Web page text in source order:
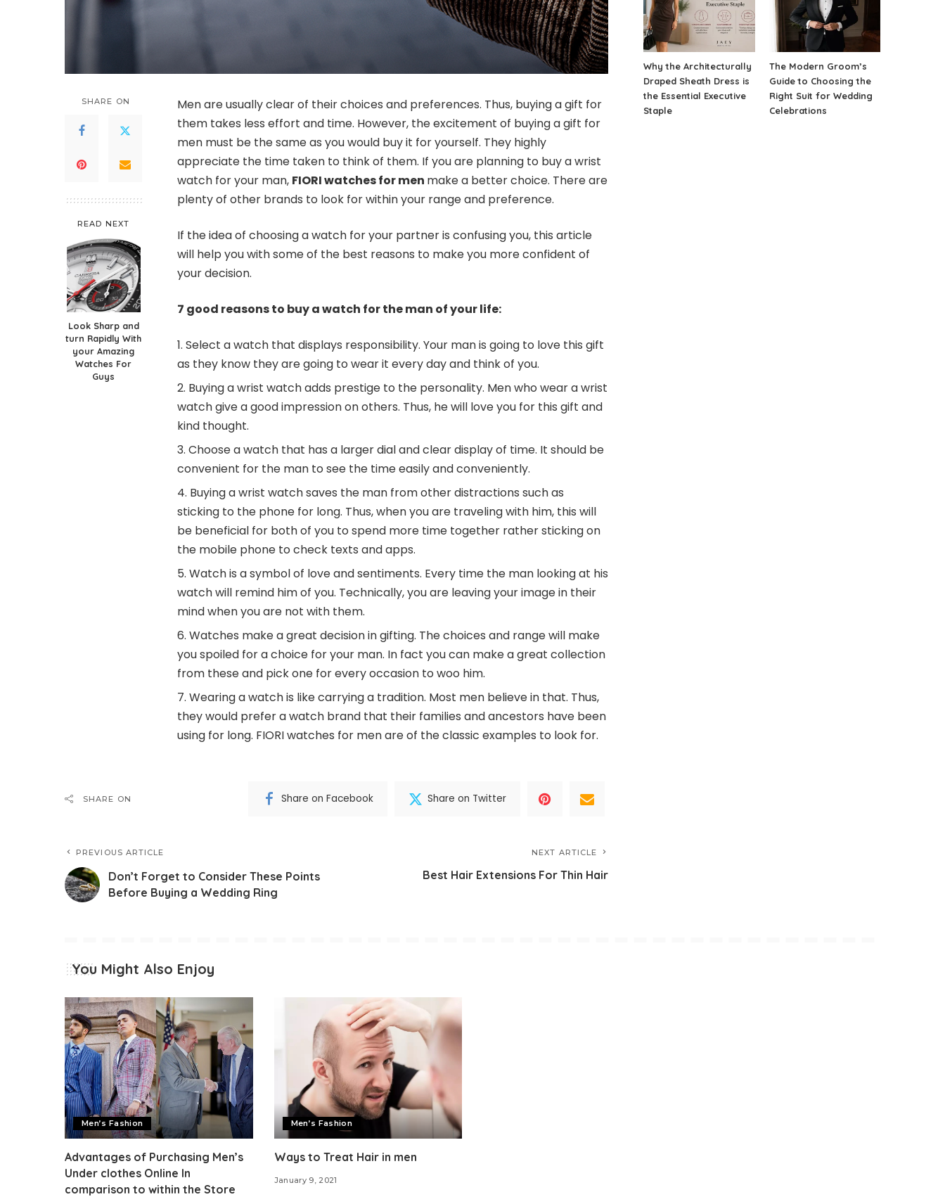
SHARE ON
READ NEXT
Look Sharp and
turn Rapidly With
your Amazing
Watches For
Guys
Men are usually clear of their choices and preferences. Thus, buying a gift for
them takes less effort and time. However, the excitement of buying a gift for
men must be the same as you would buy it for yourself. They highly
appreciate the time taken to think of them. If you are planning to buy a wrist
watch for your man, FIORI watches for men make a better choice. There are
plenty of other brands to look for within your range and preference.
If the idea of choosing a watch for your partner is confusing you, this article
will help you with some of the best reasons to make you more confident of
your decision.
7 good reasons to buy a watch for the man of your life:
Select a watch that displays responsibility. Your man is going to love this gift
as they know they are going to wear it every day and think of you.
Buying a wrist watch adds prestige to the personality. Men who wear a wrist
watch give a good impression on others. Thus, he will love you for this gift and
kind thought.
Choose a watch that has a larger dial and clear display of time. It should be
convenient for the man to see the time easily and conveniently.
Buying a wrist watch saves the man from other distractions such as
sticking to the phone for long. Thus, when you are traveling with him, this will
be beneficial for both of you to spend more time together rather sticking on
the mobile phone to check texts and apps.
Watch is a symbol of love and sentiments. Every time the man looking at his
watch will remind him of you. Technically, you are leaving your image in their
mind when you are not with them.
Watches make a great decision in gifting. The choices and range will make
you spoiled for a choice for your man. In fact you can make a great collection
from these and pick one for every occasion to woo him.
Wearing a watch is like carrying a tradition. Most men believe in that. Thus,
they would prefer a watch brand that their families and ancestors have been
using for long. FIORI watches for men are of the classic examples to look for.
SHARE ON Share on Facebook Share on Twitter
PREVIOUS ARTICLE
Don’t Forget to Consider These Points
Before Buying a Wedding Ring
NEXT ARTICLE
Best Hair Extensions For Thin Hair
Why the Architecturally
Draped Sheath Dress is
the Essential Executive
Staple
The Modern Groom’s
Guide to Choosing the
Right Suit for Wedding
Celebrations
You Might Also Enjoy
Men’s Fashion
Advantages of Purchasing Men’s
Under clothes Online In
comparison to within the Store
Men’s Fashion
Ways to Treat Hair in men
January 9, 2021